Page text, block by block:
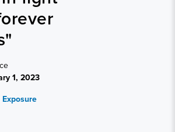
1, 2023
Exposure